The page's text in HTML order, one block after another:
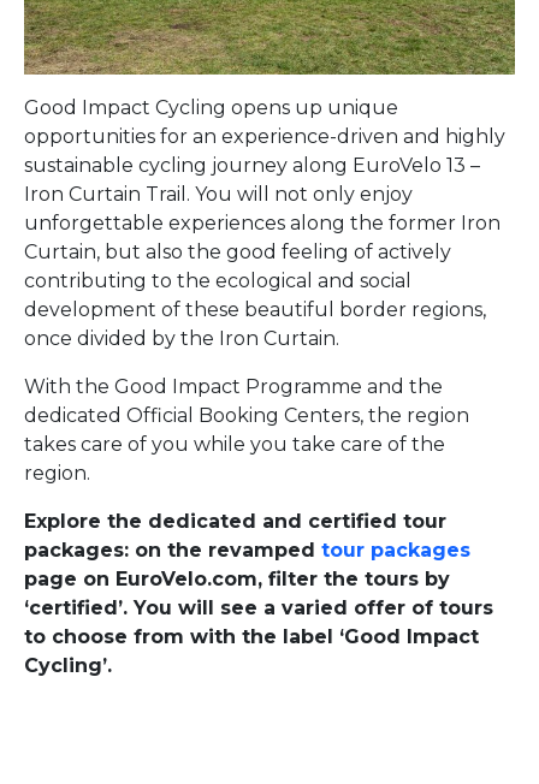
Good Impact Cycling opens up unique
opportunities for an experience-driven and highly
sustainable cycling journey along EuroVelo 13 –
Iron Curtain Trail. You will not only enjoy
unforgettable experiences along the former Iron
Curtain, but also the good feeling of actively
contributing to the ecological and social
development of these beautiful border regions,
once divided by the Iron Curtain.
With the Good Impact Programme and the
dedicated Official Booking Centers, the region
takes care of you while you take care of the
region.
Explore the dedicated and certified tour
packages: on the revamped tour packages
page on EuroVelo.com, filter the tours by
‘certified’. You will see a varied offer of tours
to choose from with the label ‘Good Impact
Cycling’.